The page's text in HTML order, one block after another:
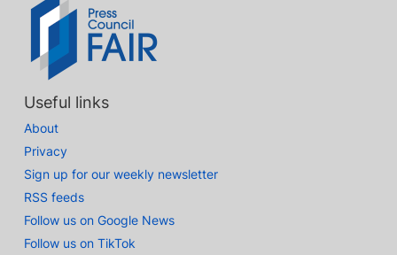
Useful links
About
Privacy
Sign up for our weekly newsletter
RSS feeds
Follow us on Google News
Follow us on TikTok